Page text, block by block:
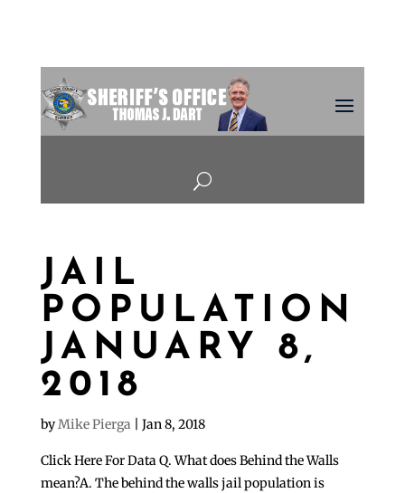
U
JAIL
POPULATION
JANUARY 8,
2018
byMike Pierga Jan 8, 2018
Click Here For Data Q. What does Behind the Walls
mean?A. The behind the walls jail population is